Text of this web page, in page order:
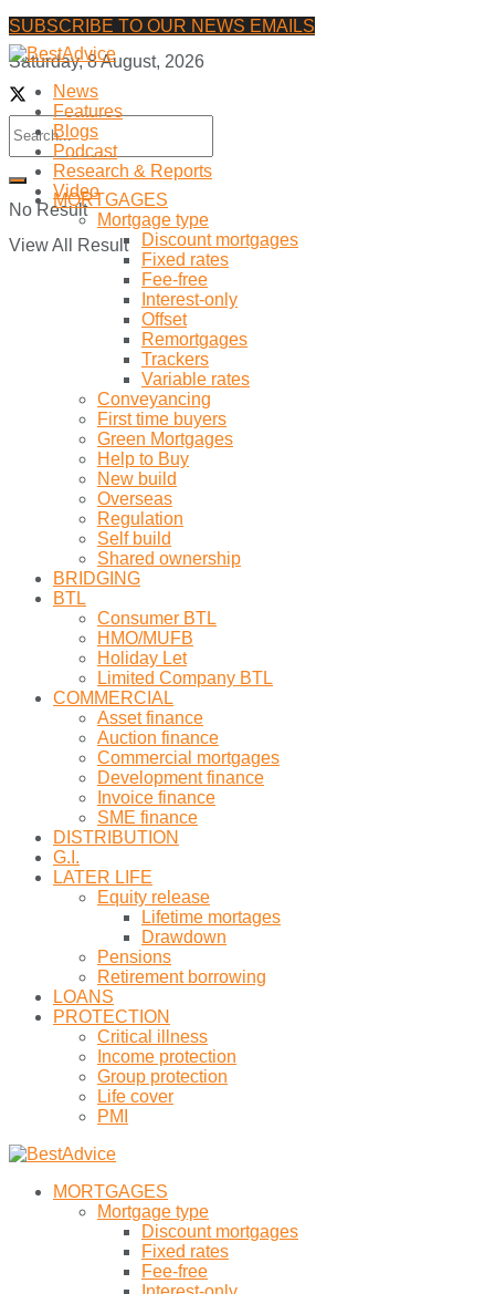
SUBSCRIBE TO OUR NEWS EMAILS
Saturday, 8 August, 2026
No Result
View All Result
News
Features
Blogs
Podcast
Research & Reports
Video
MORTGAGES
Mortgage type
Discount mortgages
Fixed rates
Fee-free
Interest-only
Offset
Remortgages
Trackers
Variable rates
Conveyancing
First time buyers
Green Mortgages
Help to Buy
New build
Overseas
Regulation
Self build
Shared ownership
BRIDGING
BTL
Consumer BTL
HMO/MUFB
Holiday Let
Limited Company BTL
COMMERCIAL
Asset finance
Auction finance
Commercial mortgages
Development finance
Invoice finance
SME finance
DISTRIBUTION
G.I.
LATER LIFE
Equity release
Lifetime mortages
Drawdown
Pensions
Retirement borrowing
LOANS
PROTECTION
Critical illness
Income protection
Group protection
Life cover
PMI
MORTGAGES
Mortgage type
Discount mortgages
Fixed rates
Fee-free